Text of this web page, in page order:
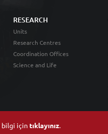
bilgi için tıklayınız.
RESEARCH
Units
Research Centres
Coordination Offices
Science and Life